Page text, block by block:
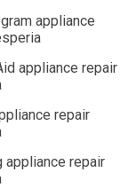
appliance
appliance repair
repair
appliance repair